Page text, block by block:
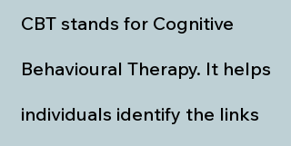
CBT stands for Cognitive
Behavioural Therapy. It helps
individuals identify the links